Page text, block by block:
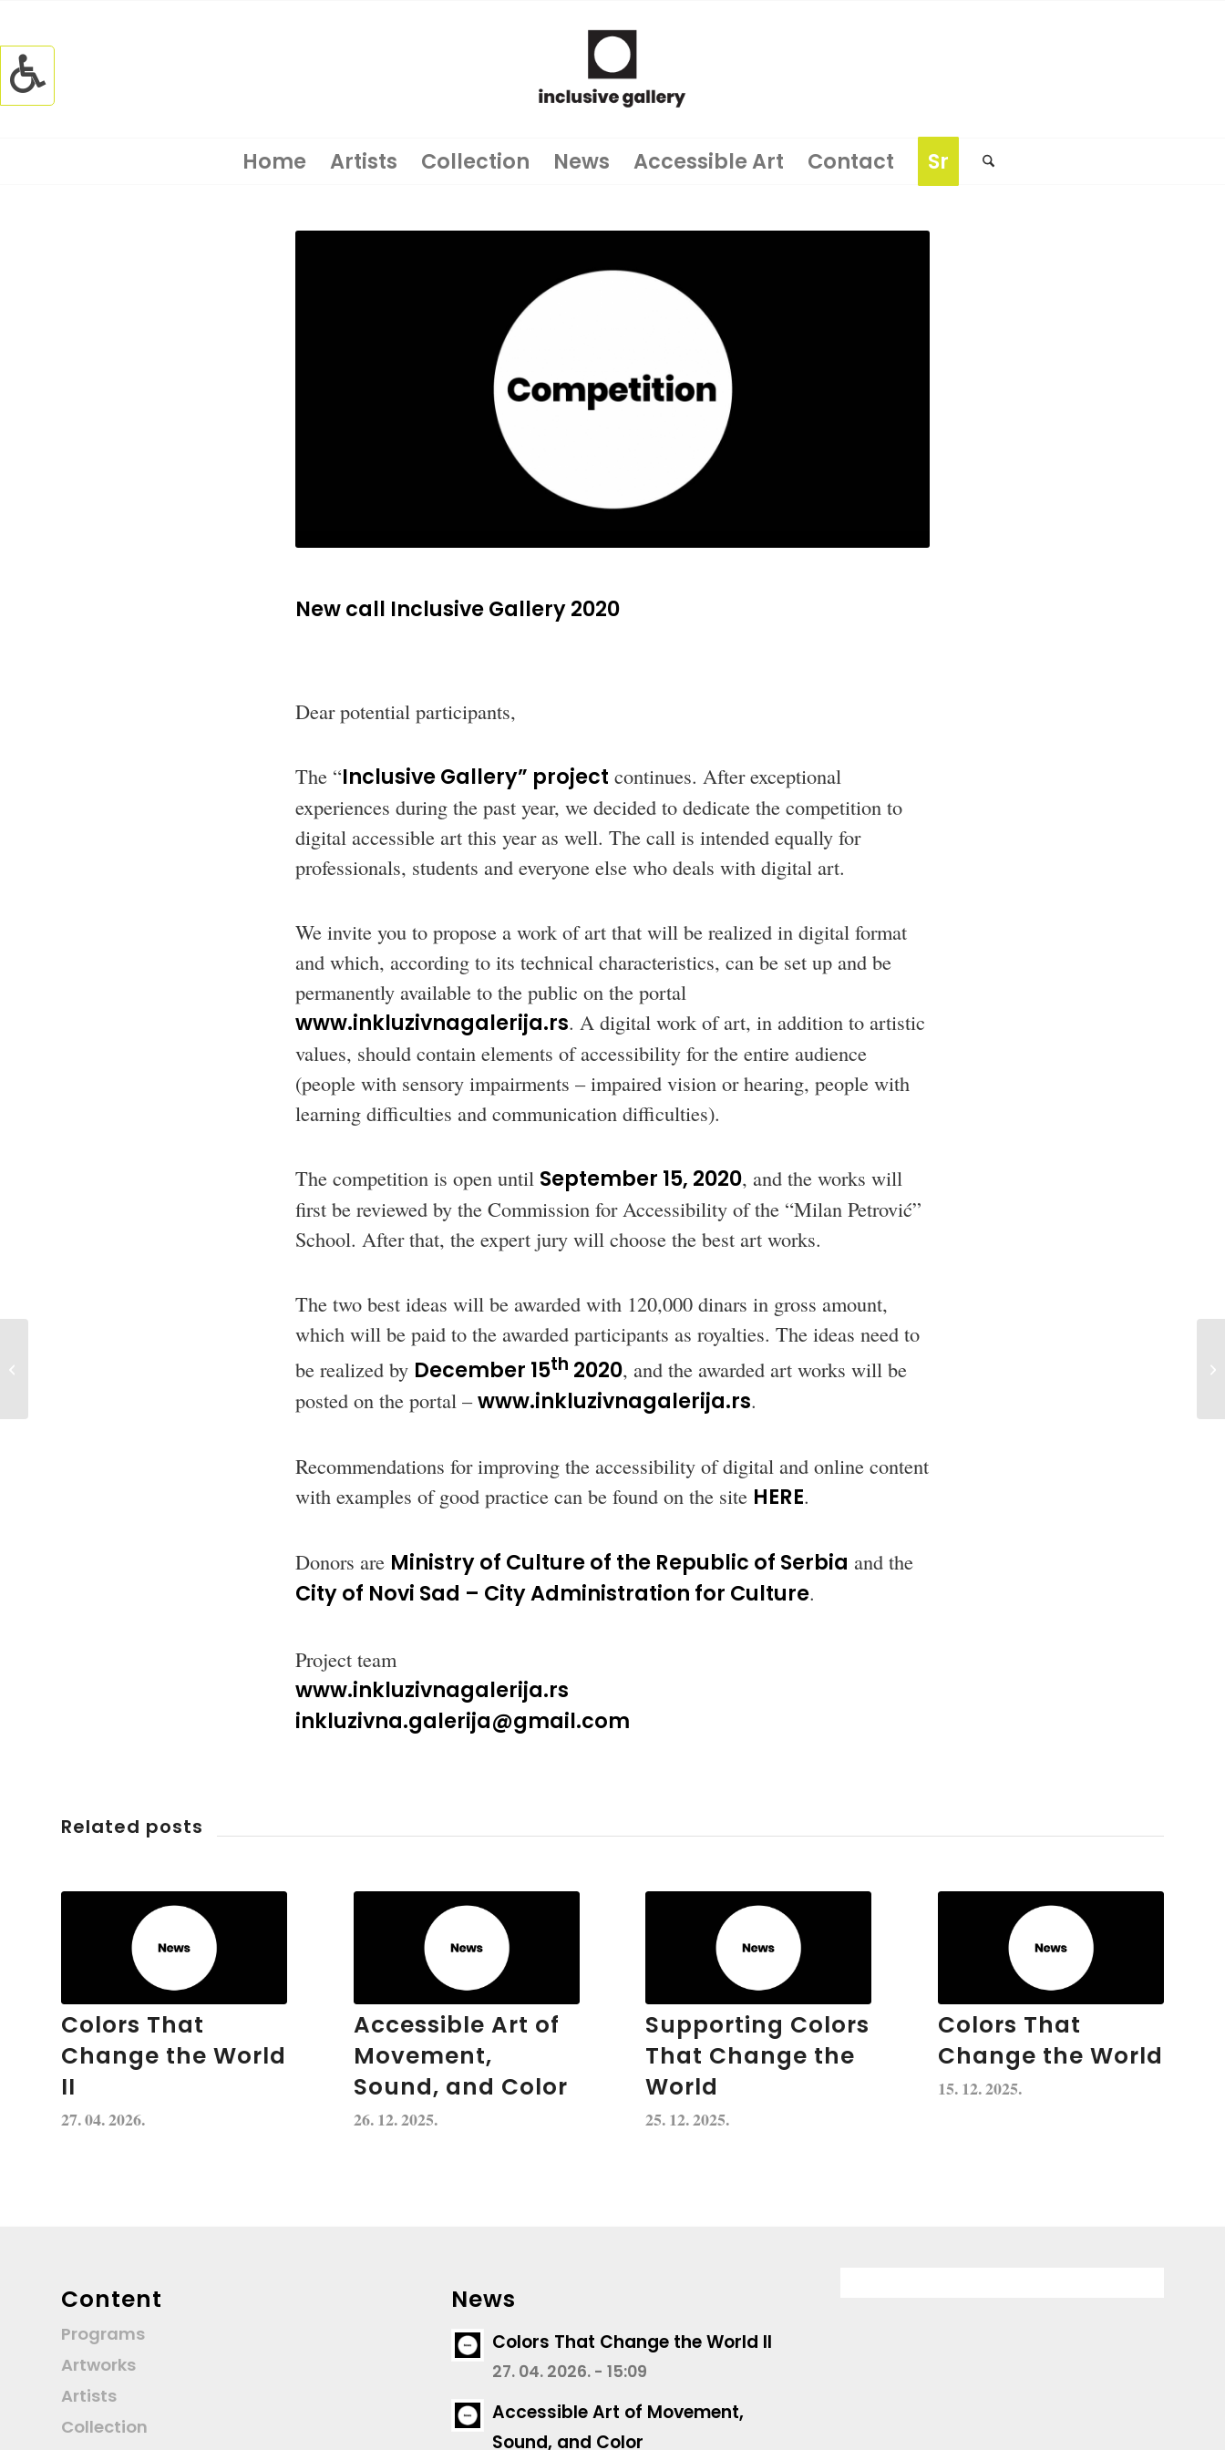
Home Artists Collection News Accessible Art Contact Sr
New call Inclusive Gallery 2020
Dear potential participants,
The “Inclusive Gallery” project continues. After exceptional
experiences during the past year, we decided to dedicate the competition to
digital accessible art this year as well. The call is intended equally for
professionals, students and everyone else who deals with digital art.
We invite you to propose a work of art that will be realized in digital format
and which, according to its technical characteristics, can be set up and be
permanently available to the public on the portal
www.inkluzivnagalerija.rs. A digital work of art, in addition to artistic
values, should contain elements of accessibility for the entire audience
(people with sensory impairments – impaired vision or hearing, people with
learning difficulties and communication difficulties).
The competition is open until September 15, 2020, and the works will
first be reviewed by the Commission for Accessibility of the “Milan Petrović”
School. After that, the expert jury will choose the best art works.
The two best ideas will be awarded with 120,000 dinars in gross amount,
which will be paid to the awarded participants as royalties. The ideas need to
be realized by December 15th 2020, and the awarded art works will be
posted on the portal –www.inkluzivnagalerija.rs.
Recommendations for improving the accessibility of digital and online content
with examples of good practice can be found on the site HERE.
Donors are Ministry of Culture of the Republic of Serbia and the
City of Novi Sad – City Administration for Culture.
Project team
www.inkluzivnagalerija.rs
inkluzivna.galerija@gmail.com
Related posts
Colors That
Change the World
II
27. 04. 2026.
Accessible Art of
Movement,
Sound, and Color
26. 12. 2025.
Supporting Colors
That Change the
World
25. 12. 2025.
Colors That
Change the World
15. 12. 2025.
Content
Programs
Artworks
Artists
Collection
News
Colors That Change the World II
27. 04. 2026. - 15:09
Accessible Art of Movement,
Sound, and Color